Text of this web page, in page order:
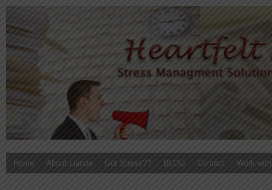
Home About Lianda Got Stress?? BLOG Contact Work